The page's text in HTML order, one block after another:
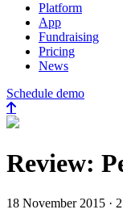
Platform
App
Fundraising
Pricing
News
Schedule demo
Review:
18 November 2015 ·